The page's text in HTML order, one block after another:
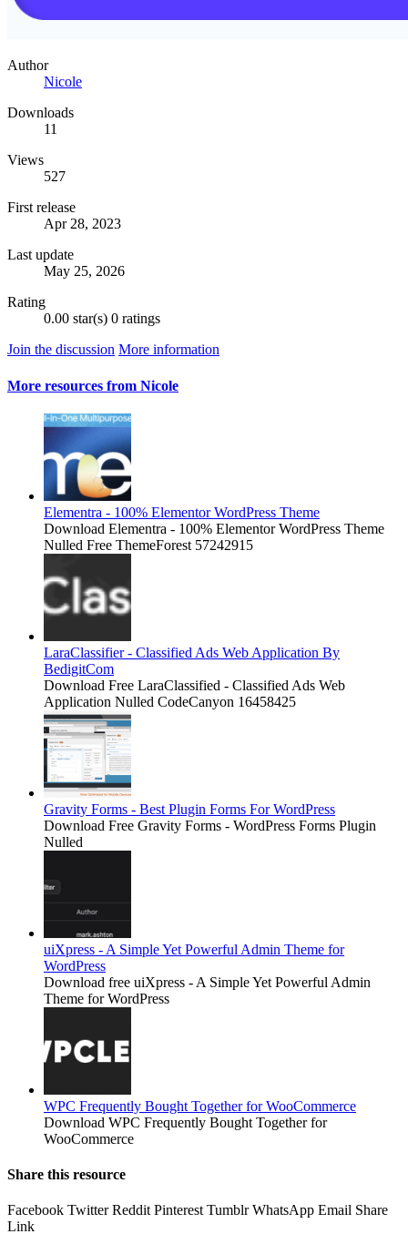
Author
Nicole
Downloads
11
Views
527
First release
Apr 28, 2023
Last update
May 25, 2026
Rating
0.00 star(s) 0 ratings
Join the discussion More information
More resources from Nicole
Elementra - 100% Elementor WordPress Theme
Download Elementra - 100% Elementor WordPress Theme
Nulled Free ThemeForest 57242915
LaraClassifier - Classified Ads Web Application By
BedigitCom
Download Free LaraClassified - Classified Ads Web
Application Nulled CodeCanyon 16458425
Gravity Forms - Best Plugin Forms For WordPress
Download Free Gravity Forms - WordPress Forms Plugin
Nulled
uiXpress - A Simple Yet Powerful Admin Theme for
WordPress
Download free uiXpress - A Simple Yet Powerful Admin
Theme for WordPress
WPC Frequently Bought Together for WooCommerce
Download WPC Frequently Bought Together for
WooCommerce
Share this resource
Facebook Twitter Reddit Pinterest Tumblr WhatsApp Email Share
Link